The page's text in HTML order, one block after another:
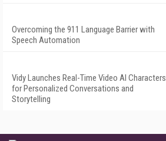
Overcoming the 911 Language Barrier with
Speech Automation
Vidy Launches Real-Time Video AI Characters
for Personalized Conversations and
Storytelling